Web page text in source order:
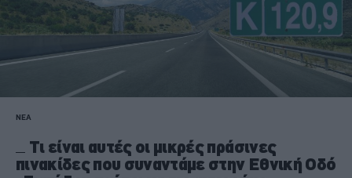
ΝΕΑ
Τι είναι αυτές οι μικρές πράσινες
πινακίδες που συναντάμε στην Εθνική Οδό